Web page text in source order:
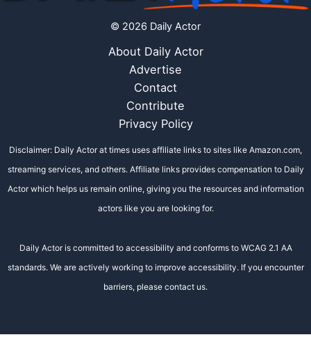
© 2026 Daily Actor
About Daily Actor
Advertise
Contact
Contribute
Privacy Policy
Disclaimer: Daily Actor at times uses affiliate links to sites like Amazon.com,
streaming services, and others. Affiliate links provides compensation to Daily
Actor which helps us remain online, giving you the resources and information
actors like you are looking for.
Daily Actor is committed to accessibility and conforms to WCAG 2.1 AA
standards. We are actively working to improve accessibility. If you encounter
barriers, please contact us.